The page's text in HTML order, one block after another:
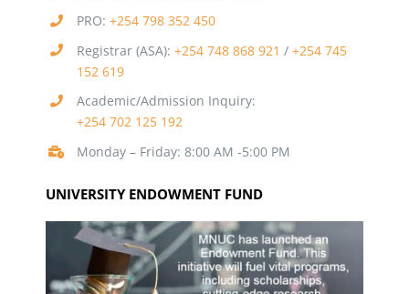
PRO: +254 798 352 450
Registrar (ASA): +254 748 868 921 / +254 745
152 619
Academic/Admission Inquiry:
+254 702 125 192
Monday – Friday: 8:00 AM -5:00 PM
UNIVERSITY ENDOWMENT FUND